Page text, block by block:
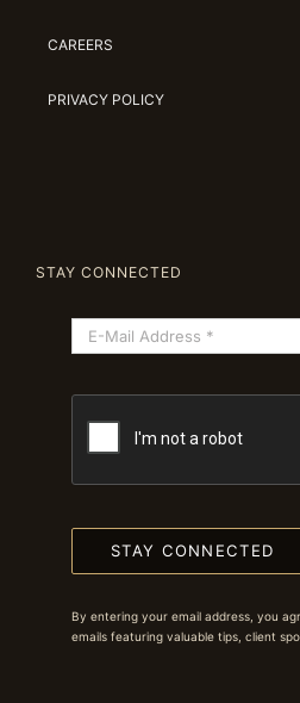
CAREERS
PRIVACY POLICY
STAY CONNECTED
STAY CONNECTED
By entering your email address, you
emails featuring valuable tips, client